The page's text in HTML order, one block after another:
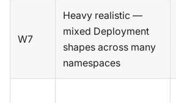
W7
Heavy realistic —
mixed Deployment
shapes across many
namespaces